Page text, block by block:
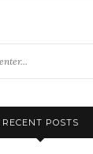
RECENT POSTS